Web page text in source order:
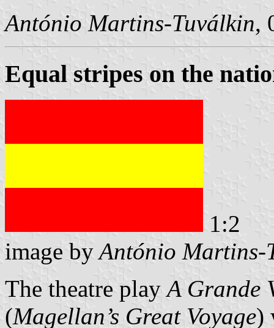
António Martins-Tuválkin,
Equal stripes on the
1:2
image byAntónio Martins-
The theatre playA Grande
(Magellan’s Great Voyage)